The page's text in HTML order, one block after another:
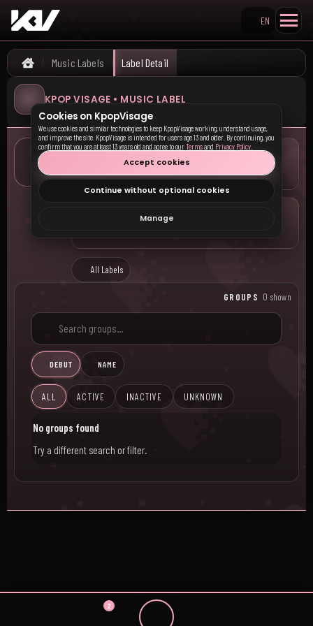
Search KpopVisage
EN
Home
Music Labels Label Detail
KPOP VISAGE • MUSIC LABEL
—
All Labels
GROUPS 0 shown
DEBUT NAME
ALL ACTIVE INACTIVE UNKNOWN
No groups found
Try a different search or filter.
2
Cookies on KpopVisage
We use cookies and similar technologies to keep KpopVisage working, understand usage,
and improve the site. KpopVisage is intended for users age 13 and older. By continuing, you
confirm that you are at least 13 years old and agree to ourTermsand Privacy Policy
Accept cookies
Continue without optional cookies
Manage